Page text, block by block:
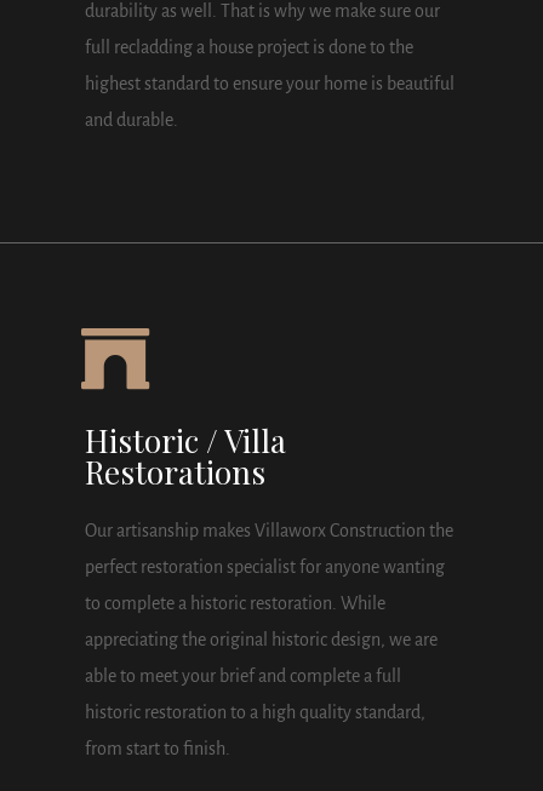
durability as well. That is why we make sure our
full recladding a house project is done to the
highest standard to ensure your home is beautiful
and durable.
Historic / Villa
Restorations
Our artisanship makes Villaworx Construction the
perfect restoration specialist for anyone wanting
to complete a historic restoration. While
appreciating the original historic design, we are
able to meet your brief and complete a full
historic restoration to a high quality standard,
from start to finish.